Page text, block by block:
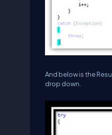
And below is the
drop down.